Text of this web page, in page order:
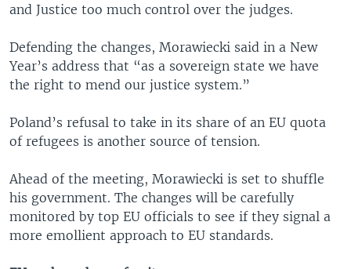
and Justice too much control over the judges.
Defending the changes, Morawiecki said in a New
Year’s address that “as a sovereign state we have
the right to mend our justice system.”
Poland’s refusal to take in its share of an EU quota
of refugees is another source of tension.
Ahead of the meeting, Morawiecki is set to shuffle
his government. The changes will be carefully
monitored by top EU officials to see if they signal a
more emollient approach to EU standards.